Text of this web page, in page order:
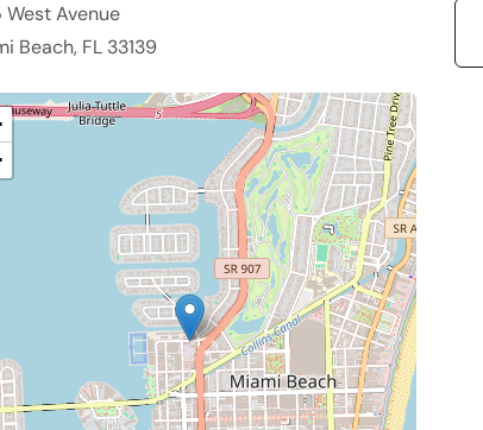
West Avenue
Beach, FL 33139